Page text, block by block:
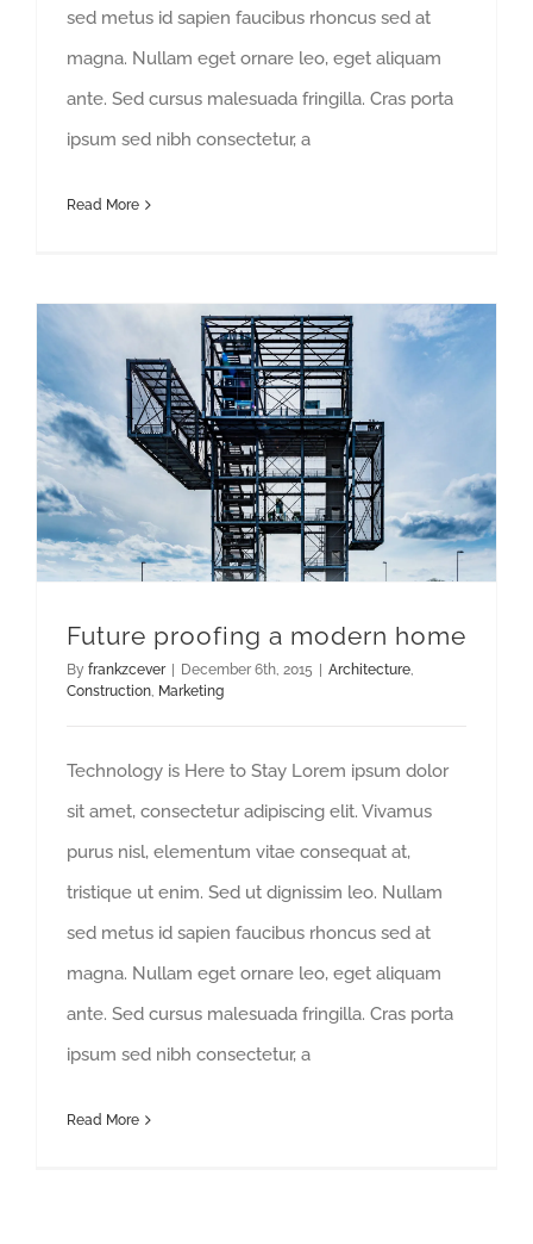
sed metus id sapien faucibus rhoncus sed at
magna. Nullam eget ornare leo, eget aliquam
ante. Sed cursus malesuada fringilla. Cras porta
ipsum sed nibh consectetur, a
Read More
Future proofing a modern home
By frankzcever | December 6th, 2015 | Architecture
Construction Marketing
Technology is Here to Stay Lorem ipsum dolor
sit amet, consectetur adipiscing elit. Vivamus
purus nisl, elementum vitae consequat at,
tristique ut enim. Sed ut dignissim leo. Nullam
sed metus id sapien faucibus rhoncus sed at
magna. Nullam eget ornare leo, eget aliquam
ante. Sed cursus malesuada fringilla. Cras porta
ipsum sed nibh consectetur, a
Read More